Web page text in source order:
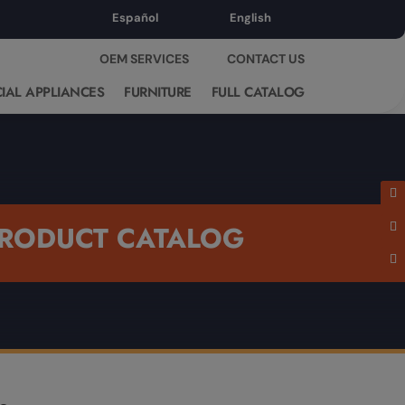
Español English
OEM SERVICES CONTACT US
APPLIANCES FURNITURE FULL CATALOG
CATALOG